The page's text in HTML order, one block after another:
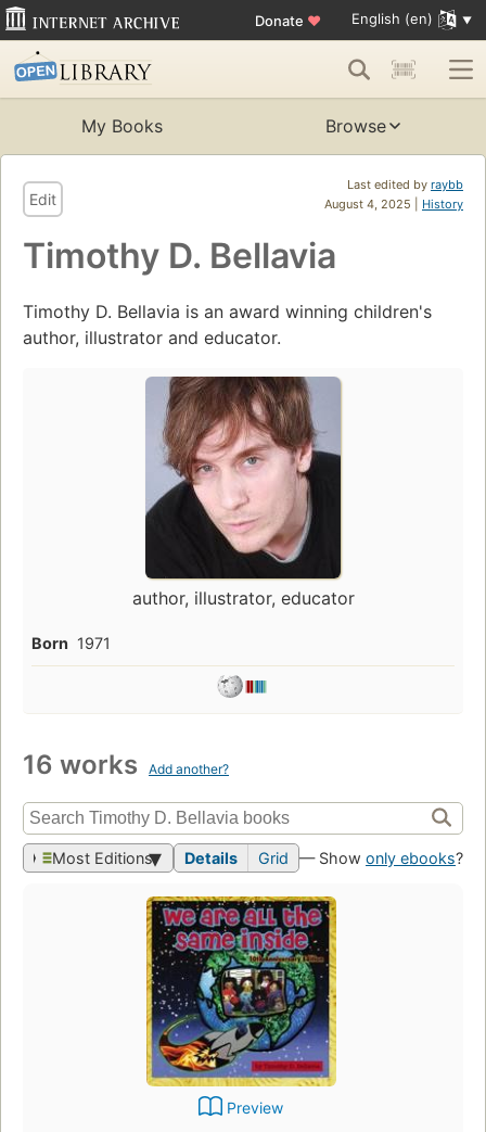
Donate ♥ English (en)
My Books Browse
Last edited by raybb
August 4, 2025 | History
Edit
Timothy D. Bellavia
Timothy D. Bellavia is an award winning children's
author, illustrator and educator.
author, illustrator, educator
Born 1971
16 works Add another?
Most Editions Details Grid — Show only ebooks?
Preview